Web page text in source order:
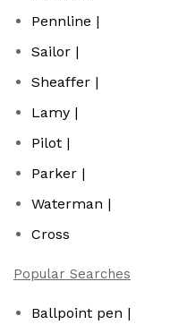
Pennline |
Sailor |
Sheaffer |
Lamy |
Pilot |
Parker |
Waterman |
Cross
Popular Searches
Ballpoint pen |